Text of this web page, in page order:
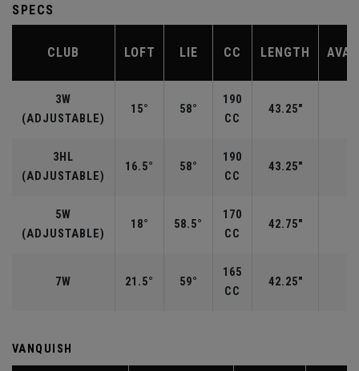
SPECS
CLUB LOFT LIE CC LENGTH
3W
(ADJUSTABLE)
15° 58°
190
CC
43.25"
3HL
(ADJUSTABLE)
16.5° 58°
190
CC
43.25"
5W
(ADJUSTABLE)
18° 58.5°
170
CC
42.75"
7W 21.5° 59°
165
CC
42.25"
VANQUISH